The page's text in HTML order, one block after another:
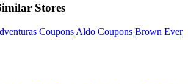
Stores
Coupons Aldo Coupons Brown Ever